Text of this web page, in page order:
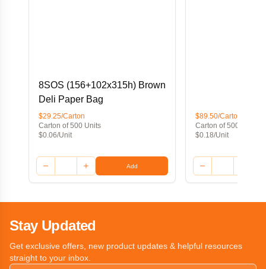
8SOS (156+102x315h) Brown
Deli Paper Bag
$29.25/Carton
Carton of 500 Units
$0.06/Unit
Add
$89.50/Carton
Carton of 500 Units
$0.18/Unit
Stay Updated
Get exclusive offers, new product updates & helpful resources
straight to your inbox.